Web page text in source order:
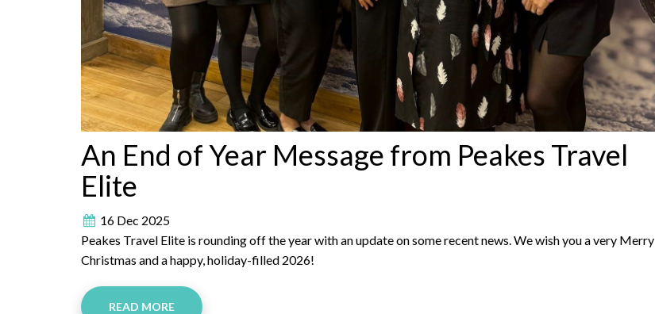
An End of Year Message from Peakes Travel
Elite
16 Dec 2025
Peakes Travel Elite is rounding off the year with an update on some recent news. We wish you a very Merry
Christmas and a happy, holiday-filled 2026!
READ MORE